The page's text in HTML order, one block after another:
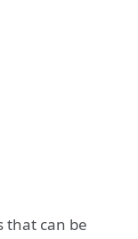
that can be